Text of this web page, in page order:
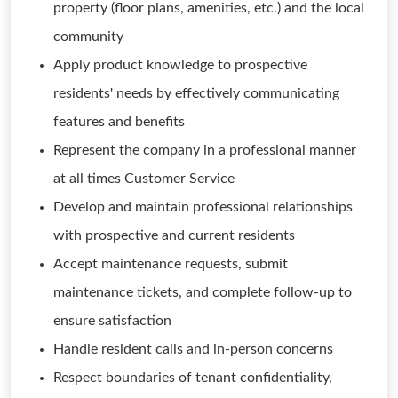
property (floor plans, amenities, etc.) and the local
community
Apply product knowledge to prospective
residents' needs by effectively communicating
features and benefits
Represent the company in a professional manner
at all times Customer Service
Develop and maintain professional relationships
with prospective and current residents
Accept maintenance requests, submit
maintenance tickets, and complete follow-up to
ensure satisfaction
Handle resident calls and in-person concerns
Respect boundaries of tenant confidentiality,